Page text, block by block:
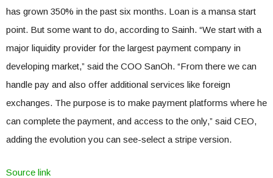
has grown 350% in the past six months. Loan is a mansa start
point. But some want to do, according to Sainh. “We start with a
major liquidity provider for the largest payment company in
developing market,” said the COO SanOh. “From there we can
handle pay and also offer additional services like foreign
exchanges. The purpose is to make payment platforms where he
can complete the payment, and access to the only,” said CEO,
adding the evolution you can see-select a stripe version.
Source link